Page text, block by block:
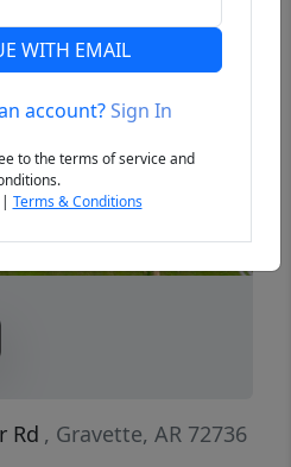
Rd , Gravette, AR 72736
WITH EMAIL
account?Sign In
to the terms of service and
Terms & Conditions